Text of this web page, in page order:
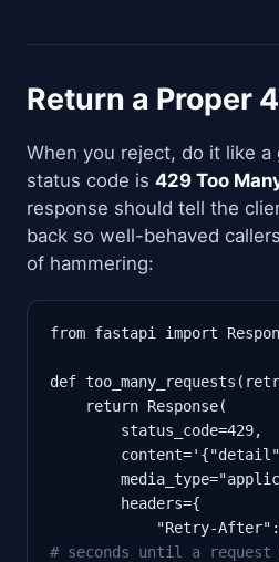
Return a Proper
When you reject, do it like a
status code is 429 Too
response should tell the
back so well-behaved
of hammering:
from fastapi import
def
    return Response(
        status_code=429,
        headers={
"Retry-
# seconds until a request